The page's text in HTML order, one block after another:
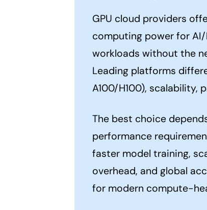
GPU cloud providers
computing power for
workloads without the
Leading platforms
A100/H100), scalability,
The best choice
performance
faster model training,
overhead, and global
for modern compute-